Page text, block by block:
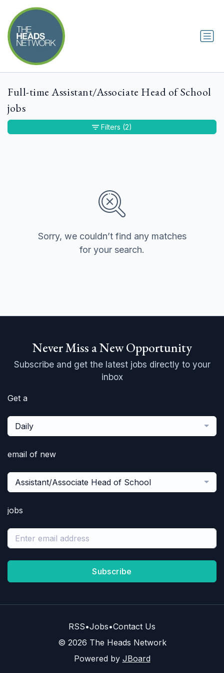
Full-time Assistant/Associate Head of School
jobs
Sorry, we couldn’t find any matches
for your search.
Filters (2)
Never Miss a New Opportunity
Subscribe and get the latest jobs directly to your
inbox
Get a
Daily
email of new
Assistant/Associate Head of School
jobs
Subscribe
RSS•Jobs•Contact Us
© 2026 The Heads Network
Powered by JBoard